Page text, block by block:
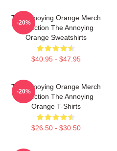
The Annoying Orange Merch
Collection The Annoying
Orange Sweatshirts
$40.95 - $47.95
-20%
The Annoying Orange Merch
Collection The Annoying
Orange T-Shirts
$26.50 - $30.50
-20%